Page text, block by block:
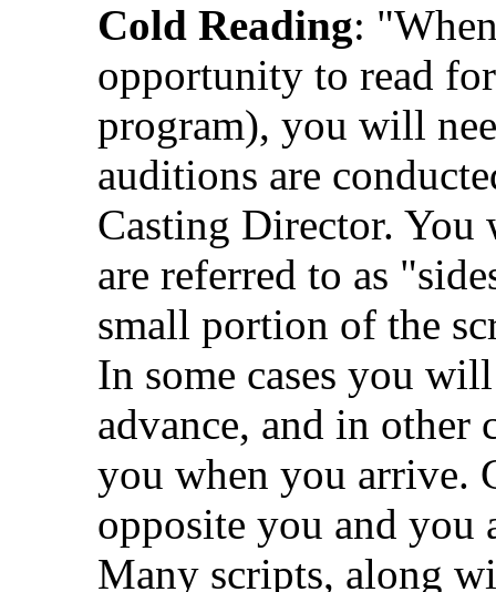
Cold Reading:
opportunity to read
program), you will
auditions are
Casting Director. You
are referred to as
small portion of the
In some cases you
advance, and in other
you when you arrive.
opposite you and you
Many scripts, along